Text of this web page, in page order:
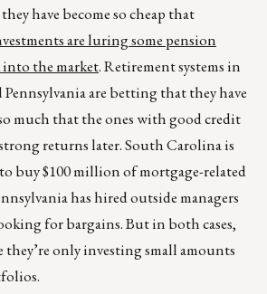
have become so cheap that
are luring some pension
into the market. Retirement systems in
are betting that they have
much that the ones with good credit
returns later. South Carolina is
buy $100 million of mortgage-related
has hired outside managers
for bargains. But in both cases,
they’re only investing small amounts